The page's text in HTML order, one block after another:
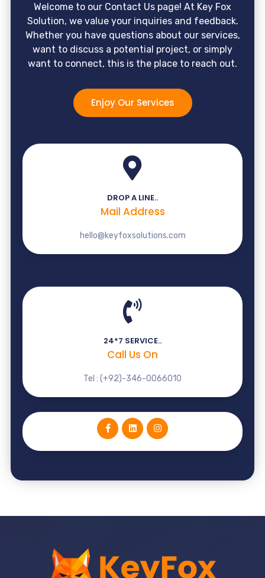
Welcome to our Contact Us page! At Key Fox
Solution, we value your inquiries and feedback.
Whether you have questions about our services,
want to discuss a potential project, or simply
want to connect, this is the place to reach out.
Enjoy Our Services
DROP A LINE..
Mail Address
hello@keyfoxsolutions.com
24*7 SERVICE..
Call Us On
Tel : (+92)-346-0066010